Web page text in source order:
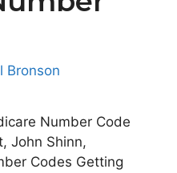
Bronson
Number Code
John Shinn,
Codes Getting